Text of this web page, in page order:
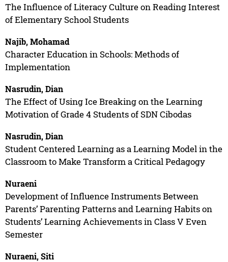
The Influence of Literacy Culture on Reading Interest
of Elementary School Students
Najib, Mohamad
Character Education in Schools: Methods of
Implementation
Nasrudin, Dian
The Effect of Using Ice Breaking on the Learning
Motivation of Grade 4 Students of SDN Cibodas
Nasrudin, Dian
Student Centered Learning as a Learning Model in the
Classroom to Make Transform a Critical Pedagogy
Nuraeni
Development of Influence Instruments Between
Parents’ Parenting Patterns and Learning Habits on
Students’ Learning Achievements in Class V Even
Semester
Nuraeni, Siti